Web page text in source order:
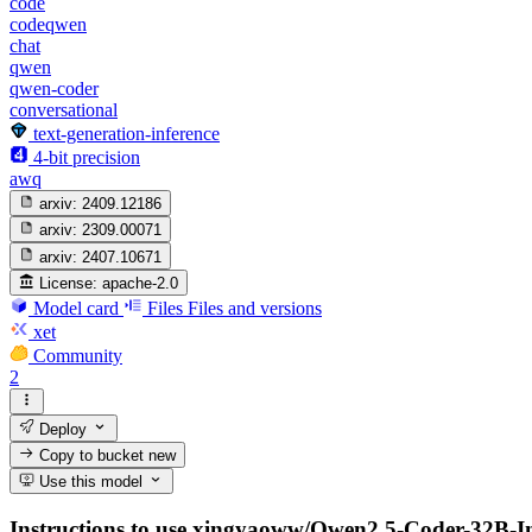
codeqwen
chat
qwen
qwen-coder
conversational
text-generation-inference
4-bit precision
awq
arxiv: 2409.12186
arxiv: 2309.00071
arxiv: 2407.10671
License: apache-2.0
Model card Files Files and versions
xet
Community
2
Deploy
Copy to bucketnew
Use this model